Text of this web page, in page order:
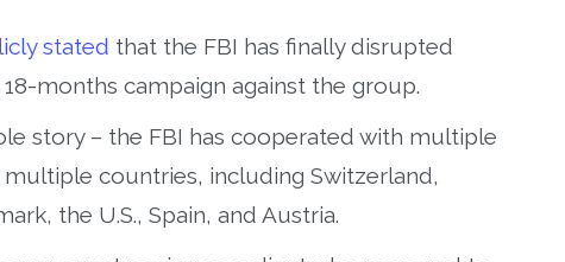
stated that the FBI has finally disrupted
months campaign against the group.
story – the FBI has cooperated with multiple
countries, including Switzerland,
the U.S., Spain, and Austria.